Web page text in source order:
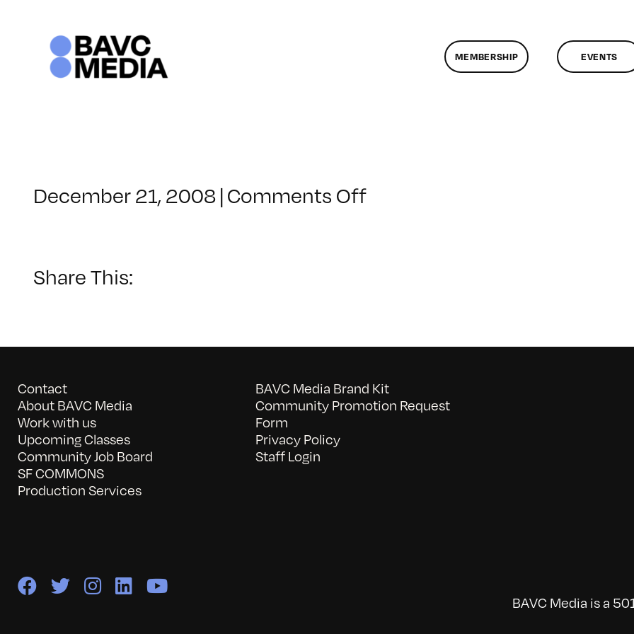
MEMBERSHIP EVENTS
December 21, 2008|Comments Offon
Share This:
Contact
About BAVC Media
Work with us
Upcoming Classes
Community Job Board
SF COMMONS
Production Services
BAVC Media Brand Kit
Community Promotion Request
Form
Privacy Policy
Staff Login
BAVC Media is a